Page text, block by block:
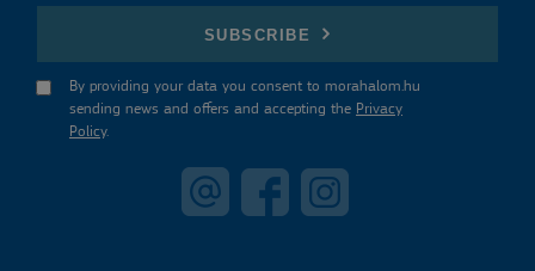
SUBSCRIBE
By providing your data you consent to morahalom.hu
sending news and offers and accepting the Privacy
Policy.